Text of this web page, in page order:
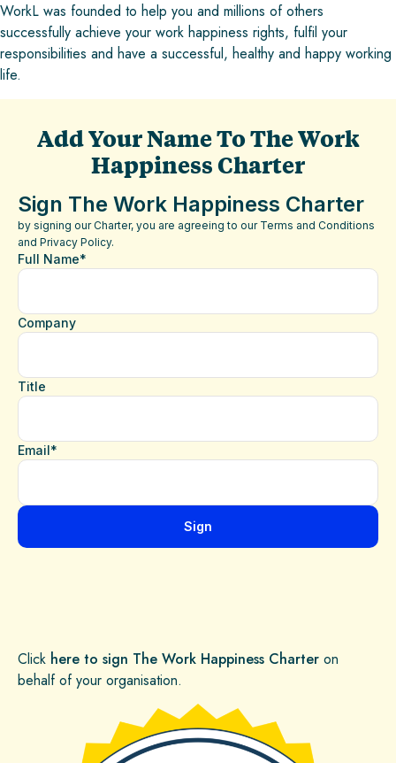
WorkL was founded to help you and millions of others
successfully achieve your work happiness rights, fulfil your
responsibilities and have a successful, healthy and happy working
life.
Add Your Name To The Work
Happiness Charter
Click here to sign The Work Happiness Charter on
behalf of your organisation.